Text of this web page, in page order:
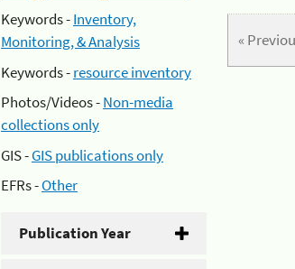
Keywords -Inventory,
Monitoring, & Analysis
Keywords -resource inventory
Photos/Videos -Non-media
collections only
GIS -GIS publications only
EFRs -Other
Publication Year
«